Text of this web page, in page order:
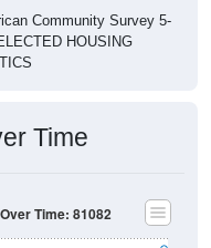
Community Survey 5-
HOUSING
Time
Time: 81082